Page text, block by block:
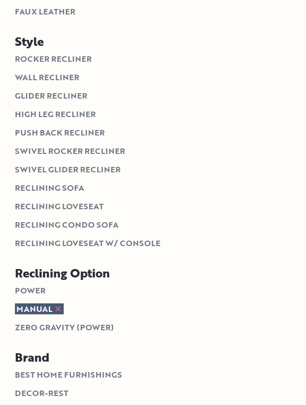
FAUX LEATHER
Style
ROCKER RECLINER
WALL RECLINER
GLIDER RECLINER
HIGH LEG RECLINER
PUSH BACK RECLINER
SWIVEL ROCKER RECLINER
SWIVEL GLIDER RECLINER
RECLINING SOFA
RECLINING LOVESEAT
RECLINING CONDO SOFA
RECLINING LOVESEAT W/ CONSOLE
Reclining Option
POWER
MANUAL
ZERO GRAVITY (POWER)
Brand
BEST HOME FURNISHINGS
DECOR-REST